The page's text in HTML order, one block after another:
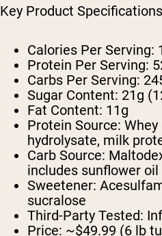
Key Product Specifications
Calories Per Serving:
Protein Per Serving:
Carbs Per Serving:
Sugar Content: 21g
Fat Content: 11g
Protein Source:
hydrolysate, milk
Carb Source:
includes sunflower
Sweetener:
sucralose
Third-Party Tested:
Price: ~$49.99 (6 lb